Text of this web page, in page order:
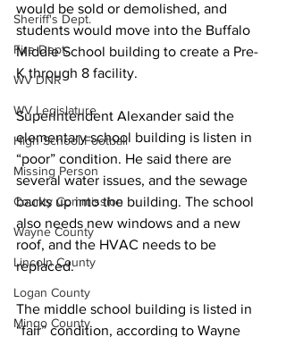
Sheriff's Dept.
Fire Dept.
WV DNR
WV Legislature
High School Football
Missing Person
County Commission
Wayne County
Lincoln County
Logan County
Mingo County
would be sold or demolished, and
students would move into the Buffalo
Middle School building to create a Pre-
K through 8 facility.
Superintendent Alexander said the
elementary school building is listen in
“poor” condition. He said there are
several water issues, and the sewage
backs up into the building. The school
also needs new windows and a new
roof, and the HVAC needs to be
replaced.
The middle school building is listed in
“fair” condition, according to Wayne